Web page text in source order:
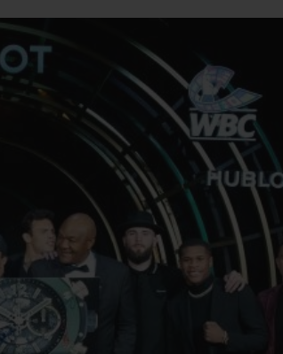
SPIRIT OF BIG BANG
ONLINE EXCLUSIVE
FREE DELIVERY &
RETURNS
SECURE PAYMENT
FIND A BOUTIQUE